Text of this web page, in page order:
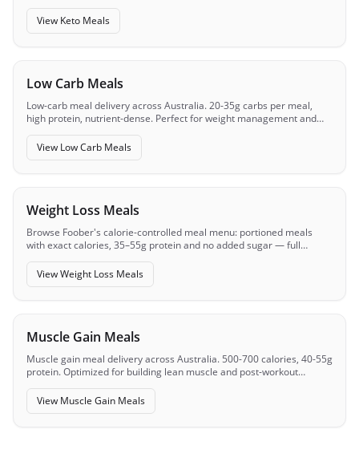
View Keto Meals
Low Carb Meals
Low-carb meal delivery across Australia. 20-35g carbs per meal,
high protein, nutrient-dense. Perfect for weight management and
View Low Carb Meals
Weight Loss Meals
Browse Foober's calorie-controlled meal menu: portioned meals
with exact calories, 35–55g protein and no added sugar — full
ViewWeight Loss Meals
Muscle Gain Meals
Muscle gain meal delivery across Australia. 500-700 calories, 40-55g
protein. Optimized for building lean muscle and post-workout
View Muscle Gain Meals